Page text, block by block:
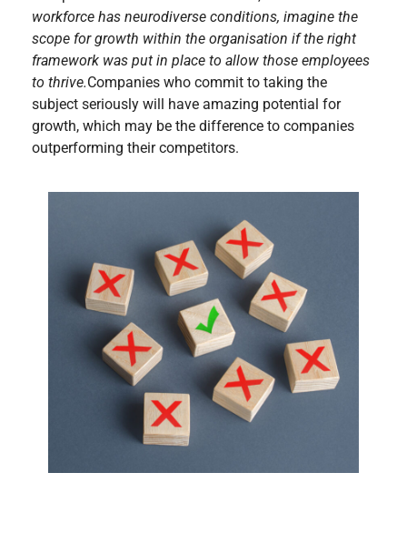
workforce has neurodiverse conditions, imagine the
scope for growth within the organisation if the right
framework was put in place to allow those employees
to thrive.Companies who commit to taking the
subject seriously will have amazing potential for
growth, which may be the difference to companies
outperforming their competitors.